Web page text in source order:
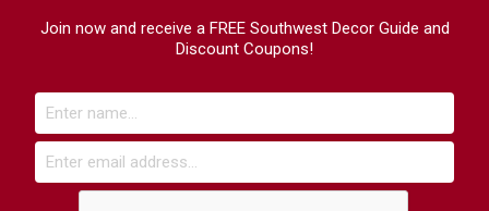
Join now and receive a FREE Southwest Decor Guide and
Discount Coupons!